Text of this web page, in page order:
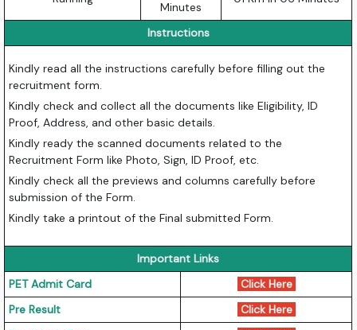
Minutes
Instructions
Kindly read all the instructions carefully before filling out the
recruitment form.
Kindly check and collect all the documents like Eligibility, ID
Proof, Address, and other basic details.
Kindly ready the scanned documents related to the
Recruitment Form like Photo, Sign, ID Proof, etc.
Kindly check all the previews and columns carefully before
submission of the Form.
Kindly take a printout of the Final submitted Form.
Important Links
PET Admit Card
Click Here
Pre Result
Click Here